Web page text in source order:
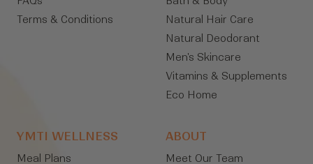
Terms & Conditions
Natural Hair Care
Natural Deodorant
Men's Skincare
Vitamins & Supplements
Eco Home
YMTI WELLNESS
Meal Plans
ABOUT
Meet Our Team